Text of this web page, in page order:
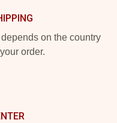
on the country
order.